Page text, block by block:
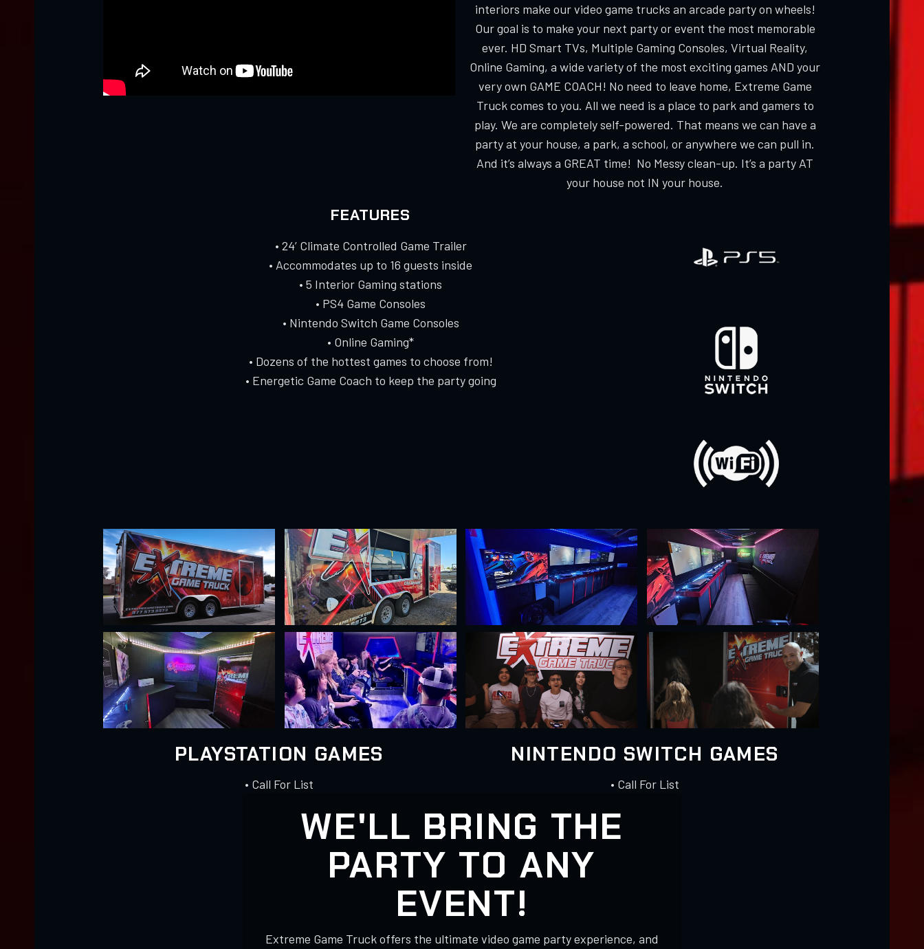
interiors make our video game trucks an arcade party on wheels!
Our goal is to make your next party or event the most memorable
ever. HD Smart TVs, Multiple Gaming Consoles, Virtual Reality,
Online Gaming, a wide variety of the most exciting games AND your
very own GAME COACH! No need to leave home, Extreme Game
Truck comes to you. All we need is a place to park and gamers to
play. We are completely self-powered. That means we can have a
party at your house, a park, a school, or anywhere we can pull in.
And it’s always a GREAT time! No Messy clean-up. It’s a party AT
your house not IN your house.
FEATURES
• 24’ Climate Controlled Game Trailer
• Accommodates up to 16 guests inside
• 5 Interior Gaming stations
• PS4 Game Consoles
• Nintendo Switch Game Consoles
• Online Gaming*
• Dozens of the hottest games to choose from!
• Energetic Game Coach to keep the party going
PLAYSTATION GAMES
• Call For List
NINTENDO SWITCH GAMES
• Call For List
WE'LL BRING THE
PARTY TO ANY
EVENT!
Extreme Game Truck offers the ultimate video game party experience, and